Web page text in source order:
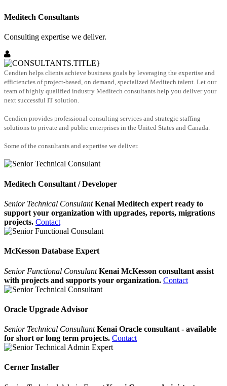
Meditech Consultants
Consulting expertise we deliver.
Cendien helps clients achieve business goals by leveraging the expertise and
efficiencies of project-based, on demand, specialized Meditech talent. Let our
team of highly qualified industry Meditech consultants help you deliver your
next successful IT solution.
Cendien provides professional consulting services and strategic staffing
solutions to private and public enterprises in the United States and Canada.
Some of the consultants and expertise we deliver.
Meditech Consultant / Developer
Senior Technical Consulant Kenai Meditech expert ready to
support your organization with upgrades, reports, migrations
projects. Contact
McKesson Database Expert
Senior Functional Consulant Kenai McKesson consultant assist
with projects and supports your organization. Contact
Oracle Upgrade Advisor
Senior Technical Consultant Kenai Oracle consultant - available
for short or long term projects. Contact
Cerner Installer